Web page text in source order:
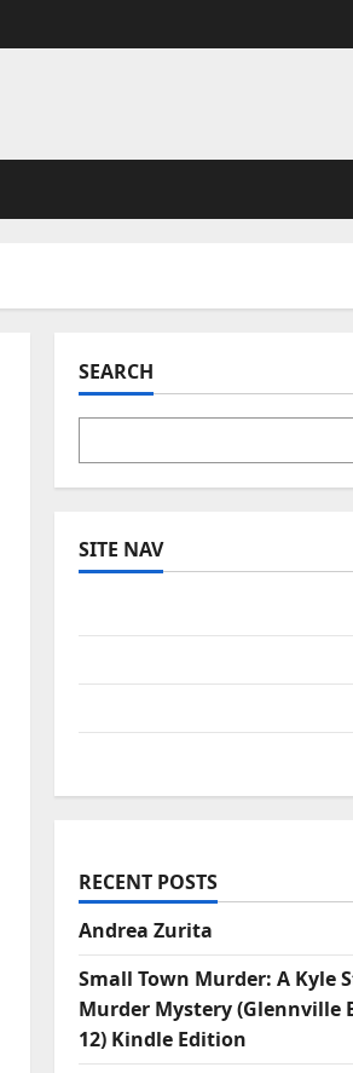
SEARCH
SITE NAV
RECENT POSTS
Andrea Zurita
Small Town Murder: A Kyle
Murder Mystery (Glennville
12) Kindle Edition